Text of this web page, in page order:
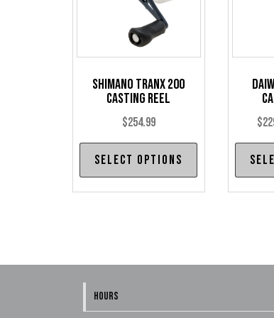
Shimano Tranx 200
Casting Reel
$254.99
Select options
This
options
$
HOURS